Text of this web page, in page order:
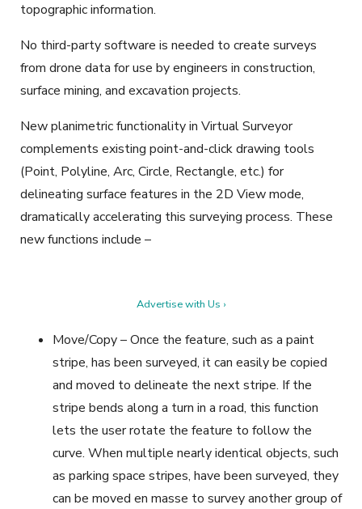
topographic information.
No third-party software is needed to create surveys
from drone data for use by engineers in construction,
surface mining, and excavation projects.
New planimetric functionality in Virtual Surveyor
complements existing point-and-click drawing tools
(Point, Polyline, Arc, Circle, Rectangle, etc.) for
delineating surface features in the 2D View mode,
dramatically accelerating this surveying process. These
new functions include –
Advertise with Us ›
Move/Copy – Once the feature, such as a paint
stripe, has been surveyed, it can easily be copied
and moved to delineate the next stripe. If the
stripe bends along a turn in a road, this function
lets the user rotate the feature to follow the
curve. When multiple nearly identical objects, such
as parking space stripes, have been surveyed, they
can be moved en masse to survey another group of